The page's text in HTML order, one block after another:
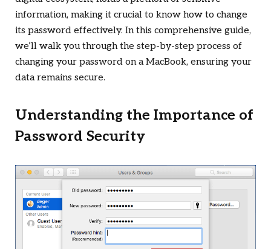
information, making it crucial to know how to change
its password effectively. In this comprehensive guide,
we’ll walk you through the step-by-step process of
changing your password on a MacBook, ensuring your
data remains secure.
Understanding the Importance of
Password Security